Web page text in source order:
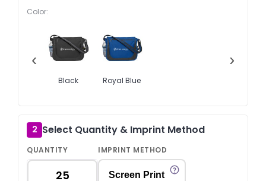
Color:
‹
Black Royal Blue
›
2 Select Quantity & Imprint Method
QUANTITY IMPRINT METHOD
Screen Print